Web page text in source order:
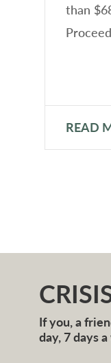
than
READ
If you, a
day, 7 days